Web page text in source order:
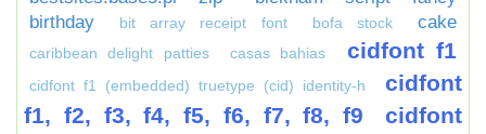
birthday
bit array receipt font bofa stock cake
caribbean delight patties casas bahias cidfont f1
cidfont f1 (embedded) truetype (cid) identity-h
cidfont
f1, f2, f3, f4, f5, f6, f7, f8, f9
cidfont